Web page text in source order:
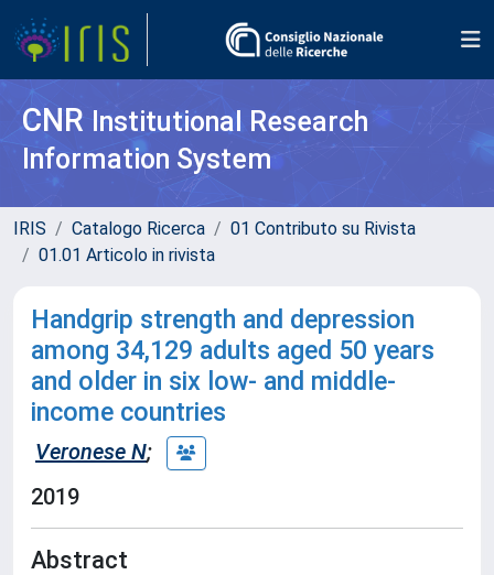
CNR Institutional Research
Information System
IRIS Catalogo Ricerca
01 Contributo su Rivista
01.01 Articolo in rivista
Handgrip strength and depression
among 34,129 adults aged 50 years
and older in six low- and middle-
income countries
Veronese N;
2019
Abstract